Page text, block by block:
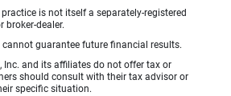
is not itself a separately-registered
broker-dealer.
guarantee future financial results.
Inc. and its affiliates do not offer tax or
should consult with their tax advisor or
specific situation.